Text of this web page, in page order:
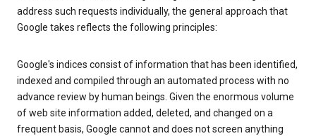
address such requests individually, the general approach that
Google takes reflects the following principles:
Google's indices consist of information that has been identified,
indexed and compiled through an automated process with no
advance review by human beings. Given the enormous volume
of web site information added, deleted, and changed on a
frequent basis, Google cannot and does not screen anything